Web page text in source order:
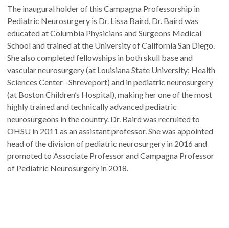
The inaugural holder of this Campagna Professorship in
Pediatric Neurosurgery is Dr. Lissa Baird. Dr. Baird was
educated at Columbia Physicians and Surgeons Medical
School and trained at the University of California San Diego.
She also completed fellowships in both skull base and
vascular neurosurgery (at Louisiana State University; Health
Sciences Center –Shreveport) and in pediatric neurosurgery
(at Boston Children’s Hospital), making her one of the most
highly trained and technically advanced pediatric
neurosurgeons in the country. Dr. Baird was recruited to
OHSU in 2011 as an assistant professor. She was appointed
head of the division of pediatric neurosurgery in 2016 and
promoted to Associate Professor and Campagna Professor
of Pediatric Neurosurgery in 2018.